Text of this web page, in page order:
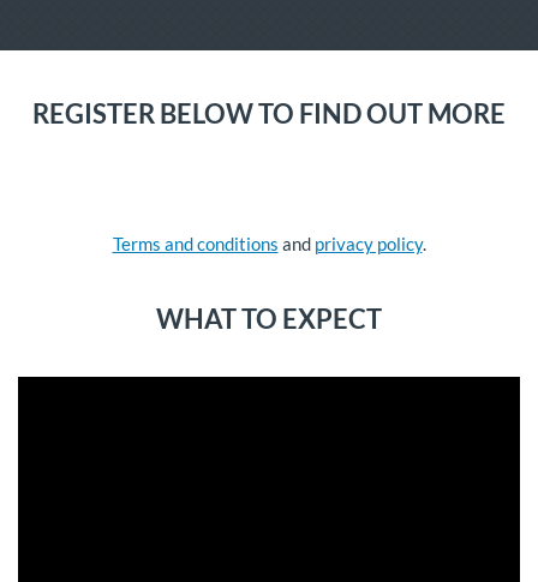
REGISTER BELOW TO FIND OUT MORE
Terms and conditions and privacy policy.
WHAT TO EXPECT